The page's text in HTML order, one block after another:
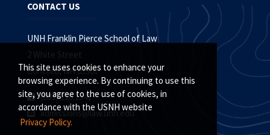
This site uses cookies to enhance your
browsing experience. By continuing to use this
site, you agree to the use of cookies, in
accordance with the USNH website
Privacy Policy.
CONTACT US
UNH Franklin Pierce School of Law
2 White Street
Concord, NH 03301
(603) 228.1541
admissions@law.unh.edu